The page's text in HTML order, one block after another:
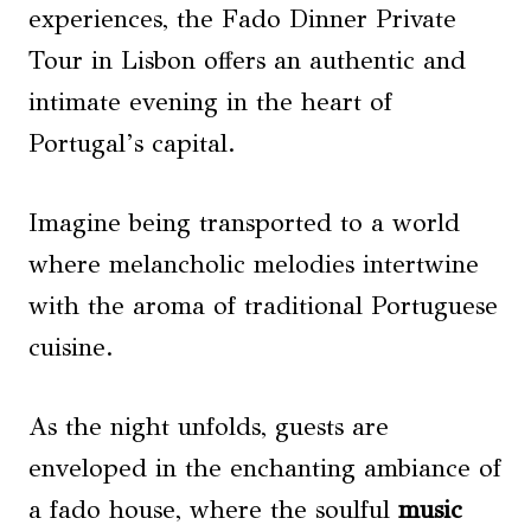
experiences, the Fado Dinner Private
Tour in Lisbon offers an authentic and
intimate evening in the heart of
Portugal’s capital.
Imagine being transported to a world
where melancholic melodies intertwine
with the aroma of traditional Portuguese
cuisine.
As the night unfolds, guests are
enveloped in the enchanting ambiance of
a fado house, where the soulful music